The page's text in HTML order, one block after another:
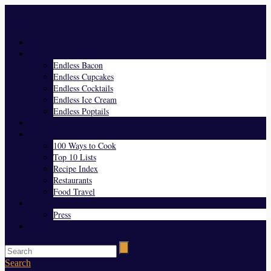
Endless Bacon
Endless Cupcakes
Endless Cocktails
Endless Ice Cream
Endless Poptails
100 Ways to Cook
Top 10 Lists
Recipe Index
Restaurants
Food Travel
Press
Search